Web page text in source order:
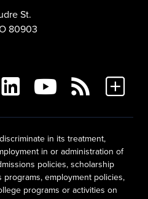
St.
80903
in its treatment,
in or administration of
policies, scholarship
employment policies,
programs or activities on